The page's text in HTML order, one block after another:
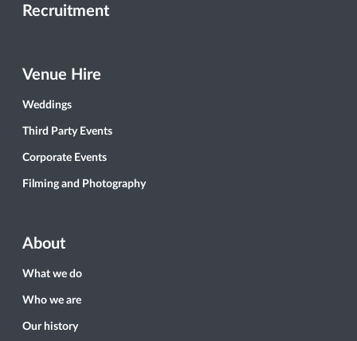
Recruitment
Venue Hire
Weddings
Third Party Events
Corporate Events
Filming and Photography
About
What we do
Who we are
Our history